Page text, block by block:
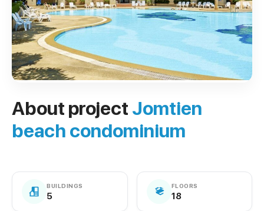
About project Jomtien
beach condominium
BUILDINGS
5
FLOORS
18